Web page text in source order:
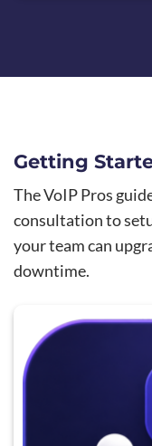
Getting
The VoIP Pros
consultation to
your team can
downtime.